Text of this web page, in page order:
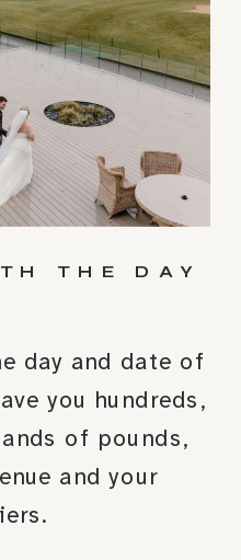
THE DAY
day and date of
you hundreds,
of pounds,
and your